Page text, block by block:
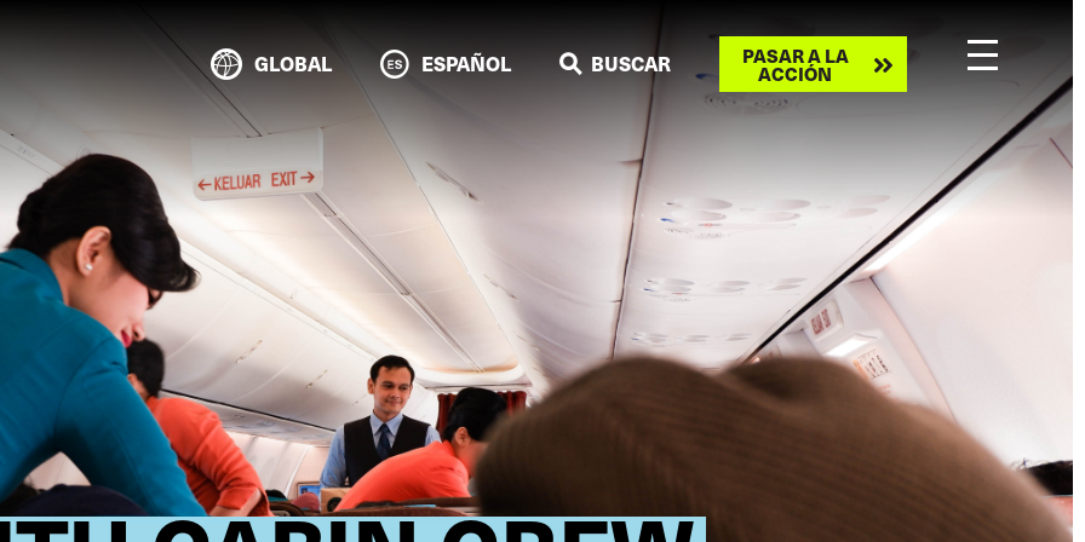
GLOBAL ESPAÑOL BUSCAR
Take
action
PASAR A LA
ACCIÓN